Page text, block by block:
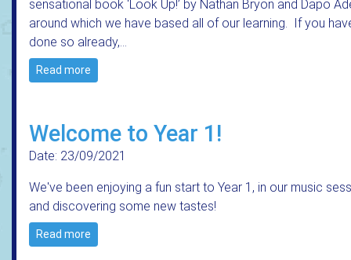
sensational book ‘Look Up!’ by Nathan Bryon and Dapo
around which we have based all of our learning. If you
done so already,…
Read more
Welcome to Year 1!
Date: 23/09/2021
We've been enjoying a fun start to Year 1, in our music
and discovering some new tastes!
Read more